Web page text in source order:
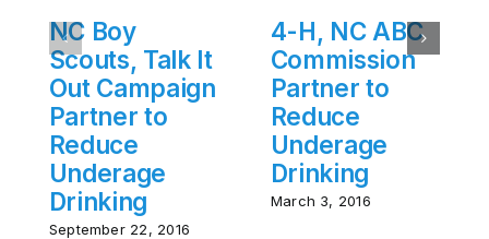
NC Boy
Scouts, Talk It
Out Campaign
Partner to
Reduce
Underage
Drinking
September 22, 2016
4-H, NC ABC
Commission
Partner to
Reduce
Underage
Drinking
March 3, 2016